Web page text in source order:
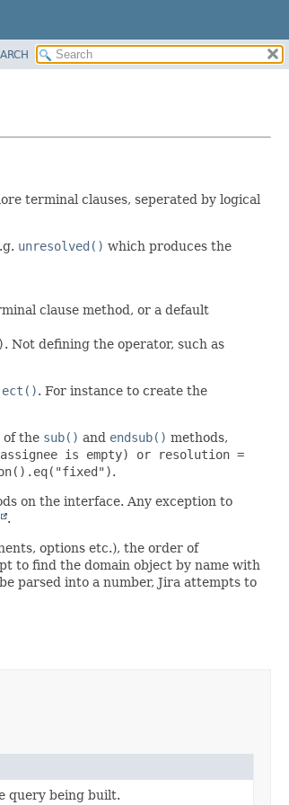
terminal clauses, seperated by logical
unresolved() which produces the
clause method, or a default
. Not defining the operator, such as
. For instance to create the
of the sub() and endsub() methods,
is empty) or resolution =
.
on the interface. Any exception to
.
options etc.), the order of
to find the domain object by name with
parsed into a number, Jira attempts to
query being built.